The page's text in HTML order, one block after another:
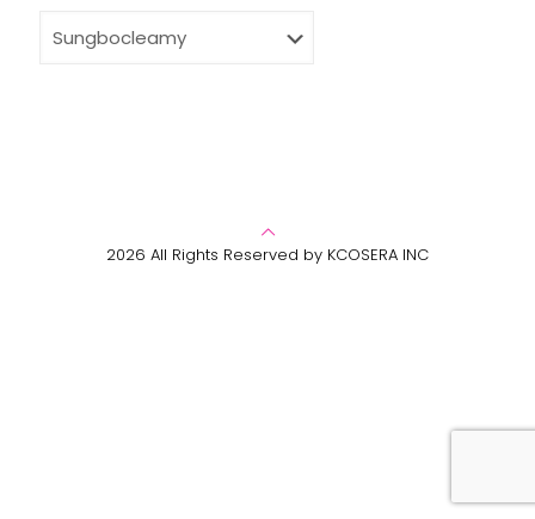
2026 All Rights Reserved by KCOSERA INC